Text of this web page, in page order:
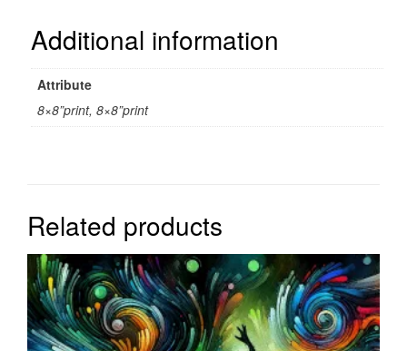
Additional information
Attribute
8×8”print, 8×8”print
Related products